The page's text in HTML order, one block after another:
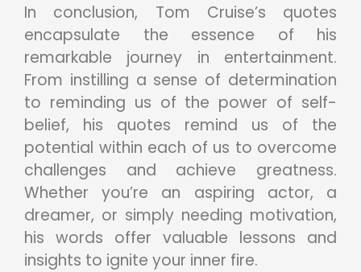
In conclusion, Tom Cruise’s quotes
encapsulate the essence of his
remarkable journey in entertainment.
From instilling a sense of determination
to reminding us of the power of self-
belief, his quotes remind us of the
potential within each of us to overcome
challenges and achieve greatness.
Whether you’re an aspiring actor, a
dreamer, or simply needing motivation,
his words offer valuable lessons and
insights to ignite your inner fire.